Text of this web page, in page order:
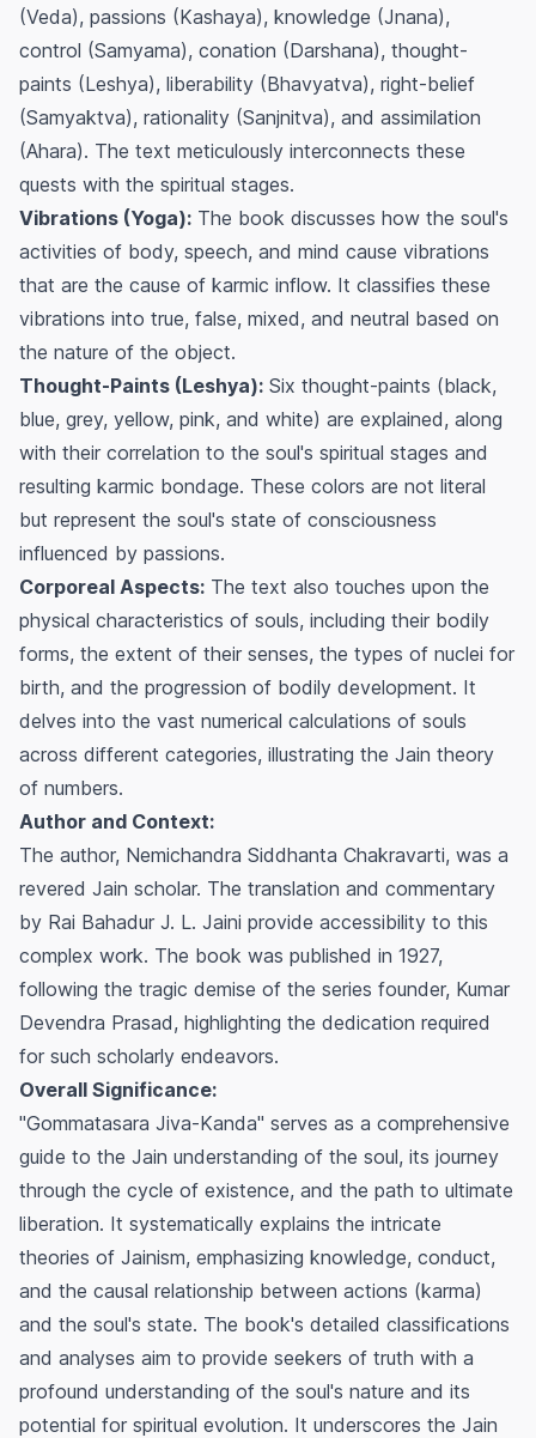
(Veda), passions (Kashaya), knowledge (Jnana),
control (Samyama), conation (Darshana), thought-
paints (Leshya), liberability (Bhavyatva), right-belief
(Samyaktva), rationality (Sanjnitva), and assimilation
(Ahara). The text meticulously interconnects these
quests with the spiritual stages.
Vibrations (Yoga): The book discusses how the soul's
activities of body, speech, and mind cause vibrations
that are the cause of karmic inflow. It classifies these
vibrations into true, false, mixed, and neutral based on
the nature of the object.
Thought-Paints (Leshya): Six thought-paints (black,
blue, grey, yellow, pink, and white) are explained, along
with their correlation to the soul's spiritual stages and
resulting karmic bondage. These colors are not literal
but represent the soul's state of consciousness
influenced by passions.
Corporeal Aspects: The text also touches upon the
physical characteristics of souls, including their bodily
forms, the extent of their senses, the types of nuclei for
birth, and the progression of bodily development. It
delves into the vast numerical calculations of souls
across different categories, illustrating the Jain theory
of numbers.
Author and Context:
The author, Nemichandra Siddhanta Chakravarti, was a
revered Jain scholar. The translation and commentary
by Rai Bahadur J. L. Jaini provide accessibility to this
complex work. The book was published in 1927,
following the tragic demise of the series founder, Kumar
Devendra Prasad, highlighting the dedication required
for such scholarly endeavors.
Overall Significance:
"Gommatasara Jiva-Kanda" serves as a comprehensive
guide to the Jain understanding of the soul, its journey
through the cycle of existence, and the path to ultimate
liberation. It systematically explains the intricate
theories of Jainism, emphasizing knowledge, conduct,
and the causal relationship between actions (karma)
and the soul's state. The book's detailed classifications
and analyses aim to provide seekers of truth with a
profound understanding of the soul's nature and its
potential for spiritual evolution. It underscores the Jain